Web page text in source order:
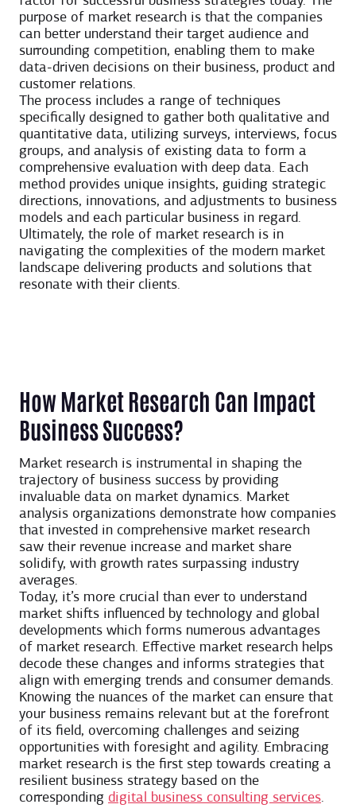
purpose of market research is that the companies
can better understand their target audience and
surrounding competition, enabling them to make
data-driven decisions on their business, product and
customer relations.
The process includes a range of techniques
specifically designed to gather both qualitative and
quantitative data, utilizing surveys, interviews, focus
groups, and analysis of existing data to form a
comprehensive evaluation with deep data. Each
method provides unique insights, guiding strategic
directions, innovations, and adjustments to business
models and each particular business in regard.
Ultimately, the role of market research is in
navigating the complexities of the modern market
landscape delivering products and solutions that
resonate with their clients.
How Market Research Can Impact
Business Success?
Market research is instrumental in shaping the
trajectory of business success by providing
invaluable data on market dynamics. Market
analysis organizations demonstrate how companies
that invested in comprehensive market research
saw their revenue increase and market share
solidify, with growth rates surpassing industry
averages.
Today, it’s more crucial than ever to understand
market shifts influenced by technology and global
developments which forms numerous ​​advantages
of market research. Effective market research helps
decode these changes and informs strategies that
align with emerging trends and consumer demands.
Knowing the nuances of the market can ensure that
your business remains relevant but at the forefront
of its field, overcoming challenges and seizing
opportunities with foresight and agility. Embracing
market research is the first step towards creating a
resilient business strategy based on the
corresponding digital business consulting services.